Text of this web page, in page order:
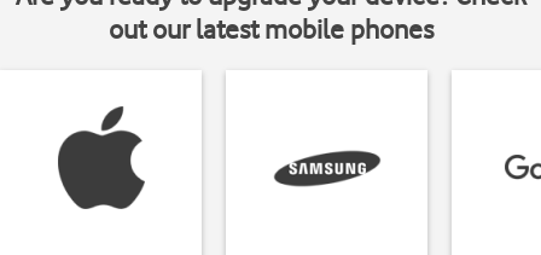
out our latest mobile phones